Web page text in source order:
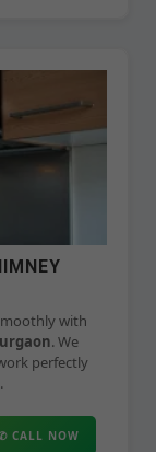
with
. We
perfectly
CALL NOW